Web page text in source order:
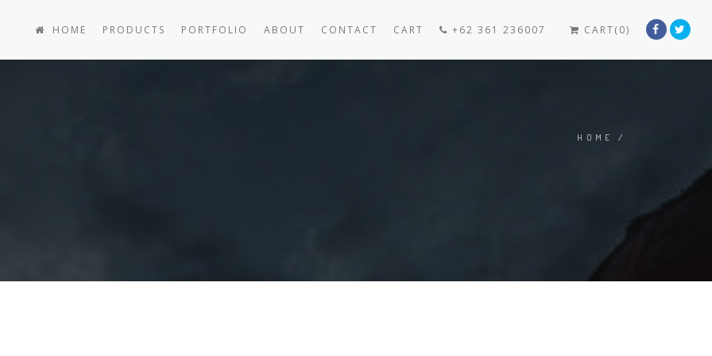
HOME PRODUCTS PORTFOLIO ABOUT CONTACT CART +62 361 236007 CART(0)
HOME /